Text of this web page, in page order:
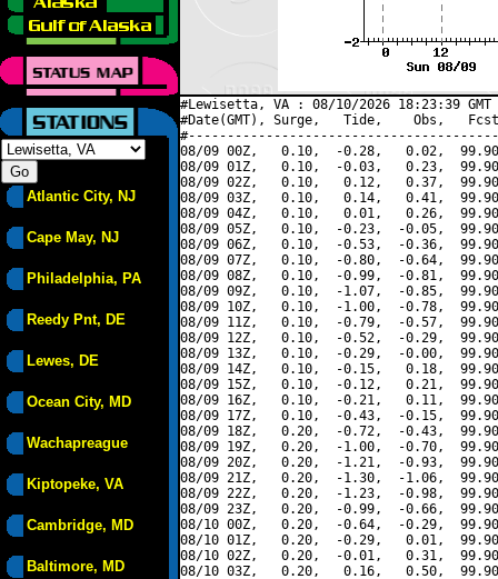
Atlantic City, NJ
Cape May, NJ
Philadelphia, PA
Reedy Pnt, DE
Lewes, DE
Ocean City, MD
Wachapreague
Kiptopeke, VA
Cambridge, MD
Baltimore, MD
#Lewisetta, VA : 08/10/2026 18:23:39
#Date(GMT), Surge,   Tide,    Obs,   Fcst,
08/09 00Z,   0.10,  -0.28,   0.02,
08/09 01Z,   0.10,  -0.03,   0.23,
08/09 02Z,   0.10,   0.12,   0.37,
08/09 03Z,   0.10,   0.14,   0.41,
08/09 04Z,   0.10,   0.01,   0.26,
08/09 05Z,   0.10,  -0.23,  -0.05,
08/09 06Z,   0.10,  -0.53,  -0.36,
08/09 07Z,   0.10,  -0.80,  -0.64,
08/09 08Z,   0.10,  -0.99,  -0.81,
08/09 09Z,   0.10,  -1.07,  -0.85,
08/09 10Z,   0.10,  -1.00,  -0.78,
08/09 11Z,   0.10,  -0.79,  -0.57,
08/09 12Z,   0.10,  -0.52,  -0.29,
08/09 13Z,   0.10,  -0.29,  -0.00,
08/09 14Z,   0.10,  -0.15,   0.18,
08/09 15Z,   0.10,  -0.12,   0.21,
08/09 16Z,   0.10,  -0.21,   0.11,
08/09 17Z,   0.10,  -0.43,  -0.15,
08/09 18Z,   0.20,  -0.72,  -0.43,
08/09 19Z,   0.20,  -1.00,  -0.70,
08/09 20Z,   0.20,  -1.21,  -0.93,
08/09 21Z,   0.20,  -1.30,  -1.06,
08/09 22Z,   0.20,  -1.23,  -0.98,
08/09 23Z,   0.20,  -0.99,  -0.66,
08/10 00Z,   0.20,  -0.64,  -0.29,
08/10 01Z,   0.20,  -0.29,   0.01,
08/10 02Z,   0.20,  -0.01,   0.31,
08/10 03Z,   0.20,   0.16,   0.50,